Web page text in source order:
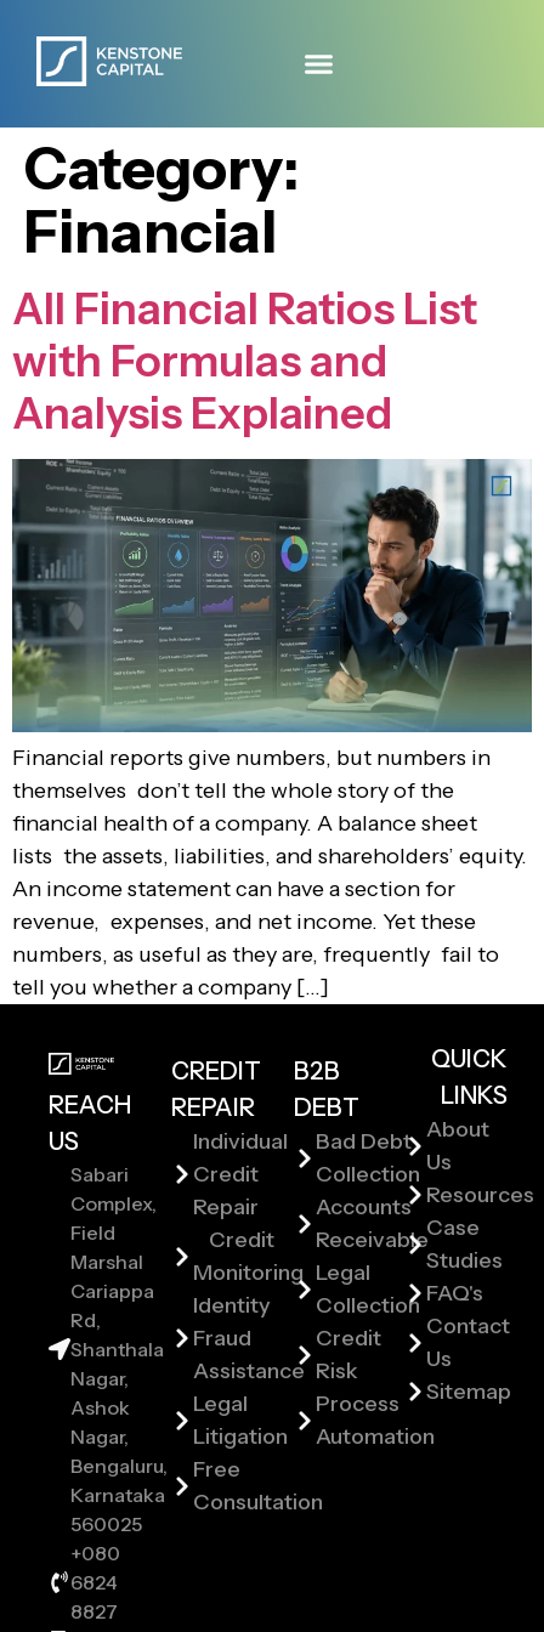
Category:
Financial
All Financial Ratios List
with Formulas and
Analysis Explained
Financial reports give numbers, but numbers in
themselves don’t tell the whole story of the
financial health of a company. A balance sheet
lists the assets, liabilities, and shareholders’ equity.
An income statement can have a section for
revenue, expenses, and net income. Yet these
numbers, as useful as they are, frequently fail to
tell you whether a company […]
CREDIT
REPAIR
Individual
Credit
Repair
Credit
Monitoring
Identity
Fraud
Assistance
Legal
Litigation
Free
Consultation
B2B
DEBT
Bad Debt
Collection
Accounts
Receivable
Legal
Collection
Credit
Risk
Process
Automation
REACH
US
Sabari
Complex,
Field
Marshal
Cariappa
Rd,
Shanthala
Nagar,
Ashok
Nagar,
Bengaluru,
Karnataka
560025
+080
6824
8827
QUICK
LINKS
About
Us
Resources
Case
Studies
FAQ's
Contact
Us
Sitemap